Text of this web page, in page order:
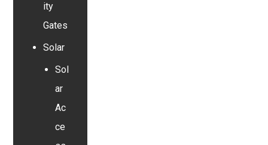
ity
Gates
Solar
Sol
ar
Ac
ce